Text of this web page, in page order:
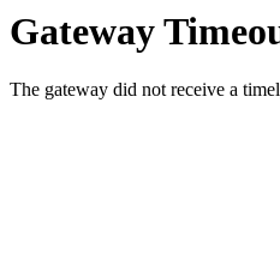
Gateway
The gateway did not receive a